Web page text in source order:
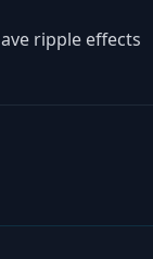
ripple effects